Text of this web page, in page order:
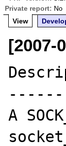
Private report: No
View
[2007-
A